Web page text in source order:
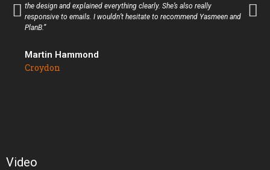
the design and explained everything clearly. She’s also really
responsive to emails. I wouldn’t hesitate to recommend Yasmeen and
PlanB.”
Martin Hammond
Croydon
Video